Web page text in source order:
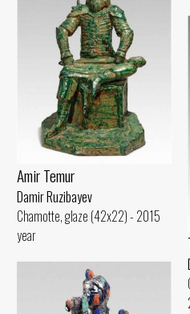
Amir Temur
Damir Ruzibayev
Chamotte, glaze (42x22) - 2015
year